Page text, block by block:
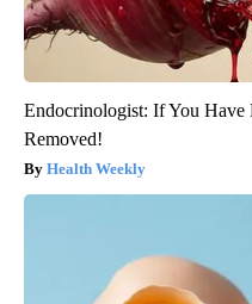
Endocrinologist: If You Have
Removed!
Health Weekly